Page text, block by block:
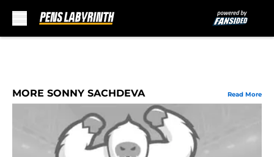
MORE SONNY SACHDEVA Read More